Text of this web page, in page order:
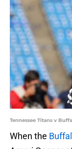
Tennessee Titans v
When the